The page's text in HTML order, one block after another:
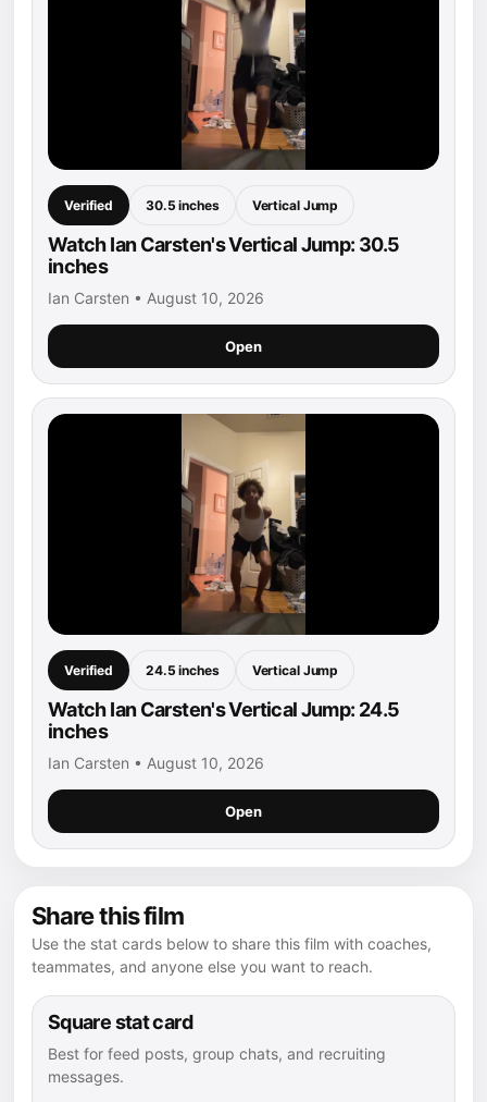
Verified 30.5 inches Vertical Jump
Watch Ian Carsten's Vertical Jump: 30.5
inches
Ian Carsten • August 10, 2026
Open
Verified 24.5 inches Vertical Jump
Watch Ian Carsten's Vertical Jump: 24.5
inches
Ian Carsten • August 10, 2026
Open
Share this film
Use the stat cards below to share this film with coaches,
teammates, and anyone else you want to reach.
Square stat card
Best for feed posts, group chats, and recruiting
messages.